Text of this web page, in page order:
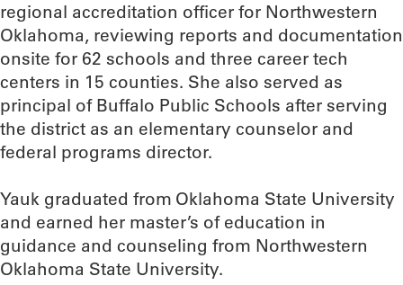
regional accreditation officer for Northwestern
Oklahoma, reviewing reports and documentation
onsite for 62 schools and three career tech
centers in 15 counties. She also served as
principal of Buffalo Public Schools after serving
the district as an elementary counselor and
federal programs director.
Yauk graduated from Oklahoma State University
and earned her master’s of education in
guidance and counseling from Northwestern
Oklahoma State University.